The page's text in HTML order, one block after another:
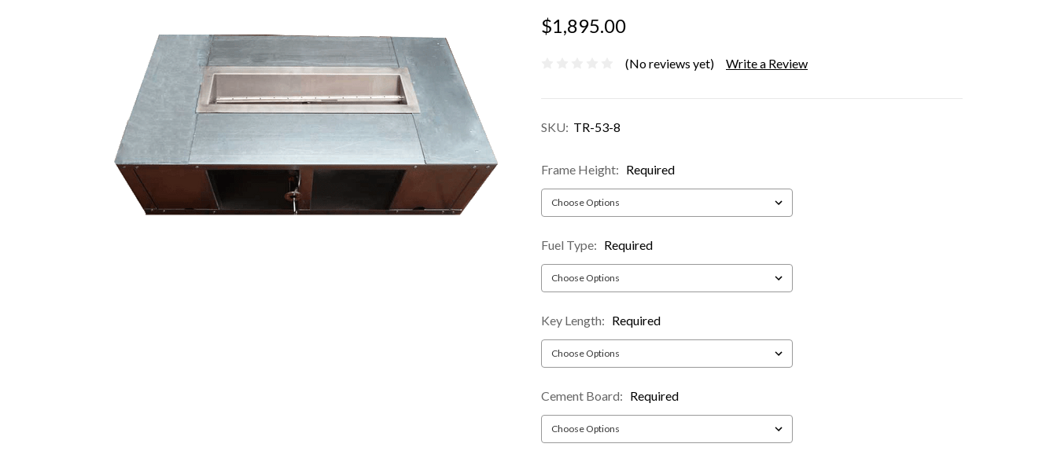
$1,895.00
(No reviews yet) Write a Review
SKU: TR-53-8
Frame Height: Required
Fuel Type: Required
Key Length: Required
Cement Board: Required